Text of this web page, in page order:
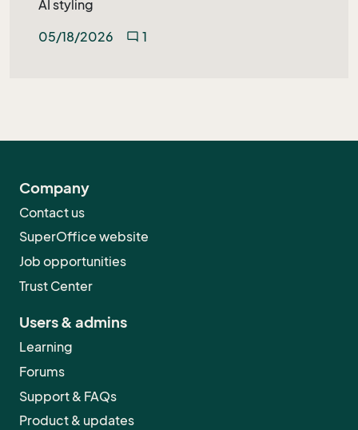
AI styling
05/18/2026
mode_comment 1
Company
Contact us
SuperOffice website
Job opportunities
Trust Center
Users & admins
Learning
Forums
Support & FAQs
Product & updates